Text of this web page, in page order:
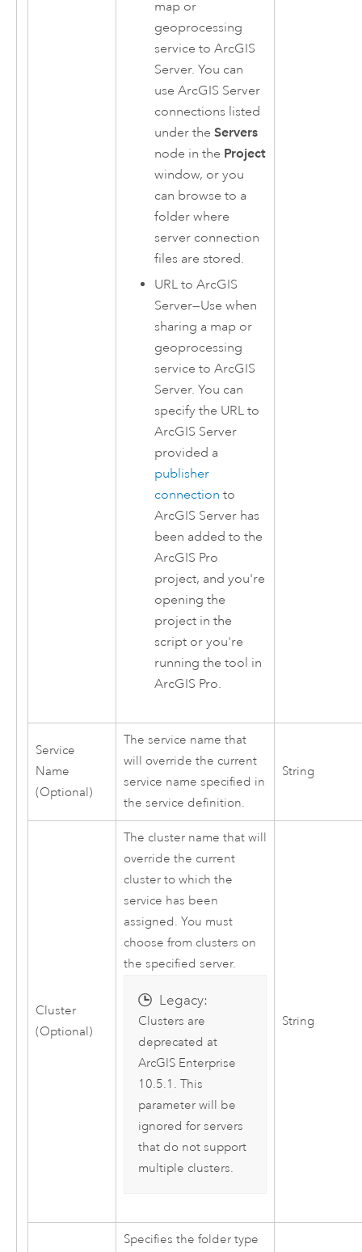
map or
geoprocessing
service toArcGIS
Server. You can
useArcGIS Server
connections listed
under theServers
node in the Project
window, or you
can browse to a
folder where
server connection
files are stored.
URL toArcGIS
Server—Use when
sharing a map or
geoprocessing
service toArcGIS
Server. You can
specify the URL to
ArcGIS Server
provided a
publisher
connection to
ArcGIS Server has
been added to the
ArcGIS Pro
project, and you're
opening the
project in the
script or you're
running the tool in
ArcGIS Pro.
Service
Name
(Optional)
The service name that
will override the current
service name specified in
the service definition.
String
Cluster
(Optional)
The cluster name that will
override the current
cluster to which the
service has been
assigned. You must
choose from clusters on
the specified server.
Legacy:
Clusters are
deprecated at
ArcGIS Enterprise
10.5.1. This
parameter will be
ignored for servers
that do not support
multiple clusters.
String
Specifies the folder type